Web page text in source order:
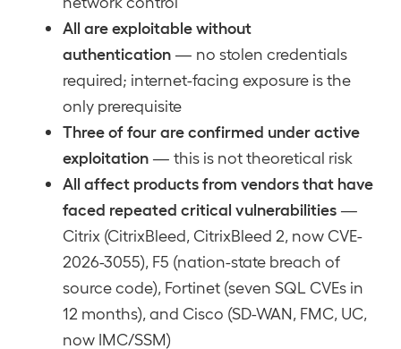
All are exploitable without
authentication — no stolen credentials
required; internet-facing exposure is the
only prerequisite
Three of four are confirmed under active
exploitation — this is not theoretical risk
All affect products from vendors that have
faced repeated critical vulnerabilities —
Citrix (CitrixBleed, CitrixBleed 2, now CVE-
2026-3055), F5 (nation-state breach of
source code), Fortinet (seven SQL CVEs in
12 months), and Cisco (SD-WAN, FMC, UC,
now IMC/SSM)